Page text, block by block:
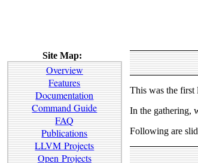
Site Map:
Overview
Features
Documentation
Command Guide
FAQ
Publications
LLVM Projects
Open Projects
This was the
In the gathering,
Following are